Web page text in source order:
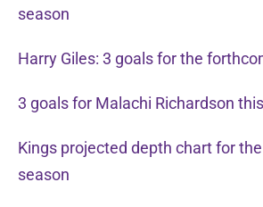
season
Harry Giles: 3 goals for the
3 goals for Malachi Richardson
Kings projected depth chart for
season